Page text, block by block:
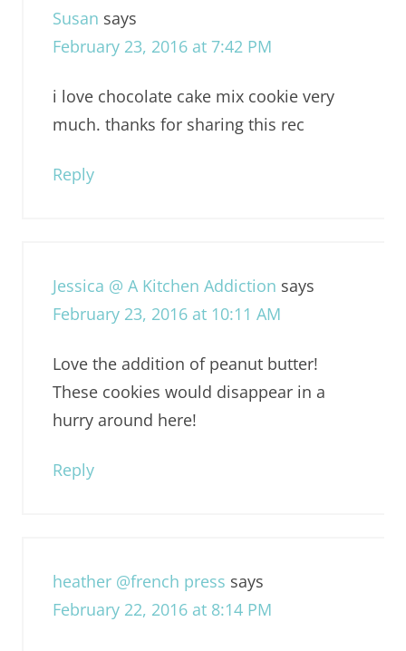
Susan says
February 23, 2016 at 7:42 PM
i love chocolate cake mix cookie very
much. thanks for sharing this rec
Reply
Jessica @ A Kitchen Addiction says
February 23, 2016 at 10:11 AM
Love the addition of peanut butter!
These cookies would disappear in a
hurry around here!
Reply
heather @french press says
February 22, 2016 at 8:14 PM